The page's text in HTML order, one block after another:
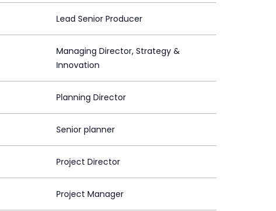
Lead Senior Producer
Managing Director, Strategy &
Innovation
Planning Director
Senior planner
Project Director
Project Manager